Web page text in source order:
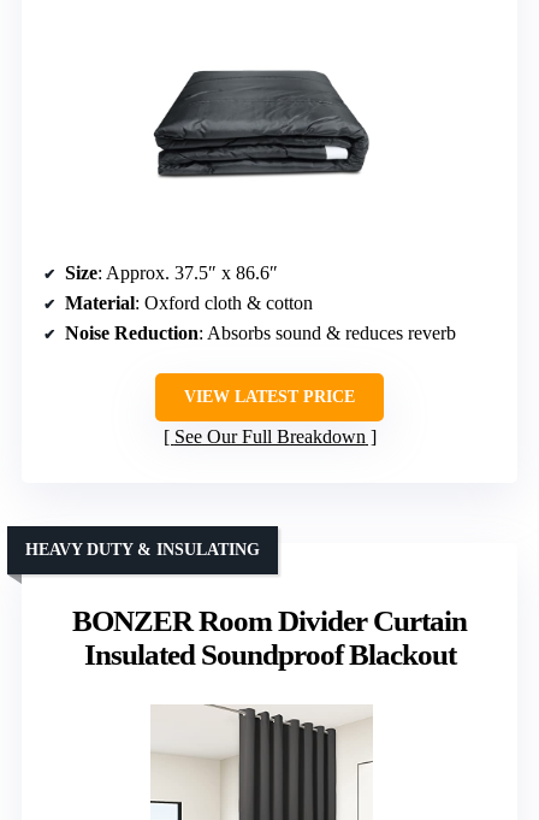
Size: Approx. 37.5″ x 86.6″
Material: Oxford cloth & cotton
Noise Reduction: Absorbs sound & reduces reverb
VIEW LATEST PRICE
See Our Full Breakdown
BONZER Room Divider Curtain
Insulated Soundproof Blackout
HEAVY DUTY & INSULATING